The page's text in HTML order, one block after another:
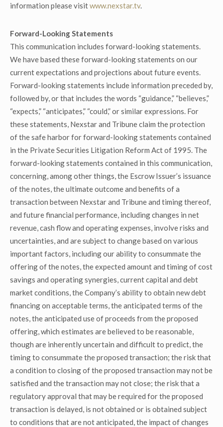
information please visitwww.nexstar.tv.
Forward-Looking Statements
This communication includes forward-looking statements.
We have based these forward-looking statements on our
current expectations and projections about future events.
Forward-looking statements include information preceded by,
followed by, or that includes the words “guidance,” “believes,”
“expects,” “anticipates,” “could,” or similar expressions. For
these statements, Nexstar and Tribune claim the protection
of the safe harbor for forward-looking statements contained
in the Private Securities Litigation Reform Act of 1995. The
forward-looking statements contained in this communication,
concerning, among other things, the Escrow Issuer’s issuance
of the notes, the ultimate outcome and benefits of a
transaction between Nexstar and Tribune and timing thereof,
and future financial performance, including changes in net
revenue, cash flow and operating expenses, involve risks and
uncertainties, and are subject to change based on various
important factors, including our ability to consummate the
offering of the notes, the expected amount and timing of cost
savings and operating synergies, current capital and debt
market conditions, the Company’s ability to obtain new debt
financing on acceptable terms, the anticipated terms of the
notes, the anticipated use of proceeds from the proposed
offering, which estimates are believed to be reasonable,
though are inherently uncertain and difficult to predict, the
timing to consummate the proposed transaction; the risk that
a condition to closing of the proposed transaction may not be
satisfied and the transaction may not close; the risk that a
regulatory approval that may be required for the proposed
transaction is delayed, is not obtained or is obtained subject
to conditions that are not anticipated, the impact of changes